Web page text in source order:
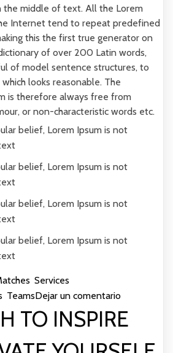
the middle of text. All the Lorem
Internet tend to repeat predefined
this the first true generator on
of over 200 Latin words,
of model sentence structures, to
looks reasonable. The
is therefore always free from
or non-characteristic words etc.
belief, Lorem Ipsum is not
belief, Lorem Ipsum is not
belief, Lorem Ipsum is not
belief, Lorem Ipsum is not
Services
TeamsDejar un comentario
More
Matches
Gives
TO INSPIRE